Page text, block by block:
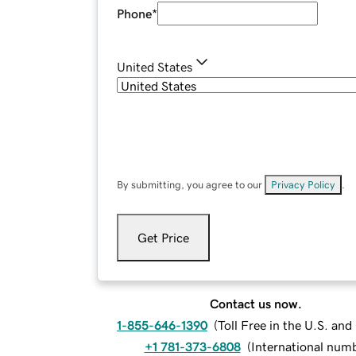
Phone*
United States
By submitting, you agree to our Privacy Policy
Get Price
Contact us now.
1-855-646-1390 (Toll Free in the U.S. and
+1 781-373-6808 (International